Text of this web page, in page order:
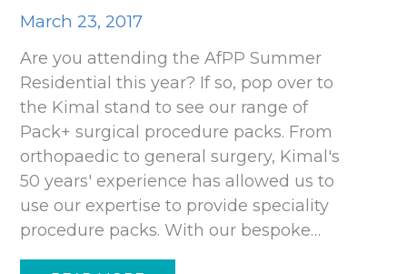
March 23, 2017
Are you attending the AfPP Summer
Residential this year? If so, pop over to
the Kimal stand to see our range of
Pack+ surgical procedure packs. From
orthopaedic to general surgery, Kimal's
50 years' experience has allowed us to
use our expertise to provide speciality
procedure packs. With our bespoke…